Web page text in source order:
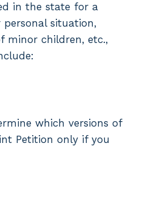
in the state for a
situation,
minor children, etc.,
which versions of
Petition only if you